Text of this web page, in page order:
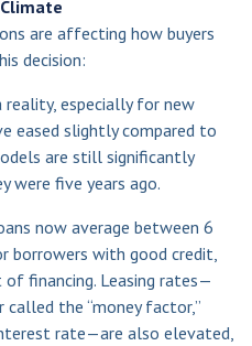
are affecting how buyers
decision:
reality, especially for new
eased slightly compared to
are still significantly
were five years ago.
now average between 6
borrowers with good credit,
financing. Leasing rates—
the “money factor,”
rate—are also elevated,